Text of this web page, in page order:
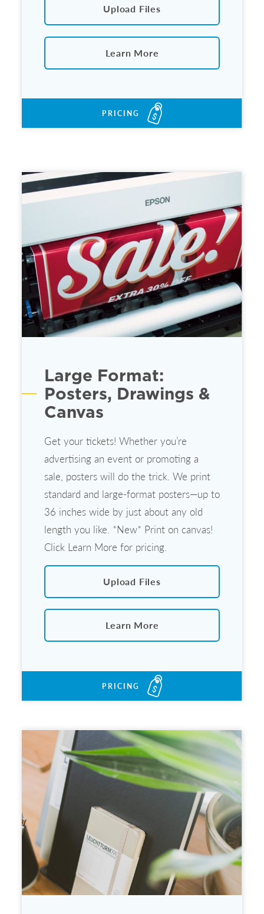
Upload Files
Learn More
PRICING
Large Format:
Posters, Drawings &
Canvas
Get your tickets! Whether you’re
advertising an event or promoting a
sale, posters will do the trick. We print
standard and large-format posters—up to
36 inches wide by just about any old
length you like. *New* Print on canvas!
Click Learn More for pricing.
Upload Files
Learn More
PRICING